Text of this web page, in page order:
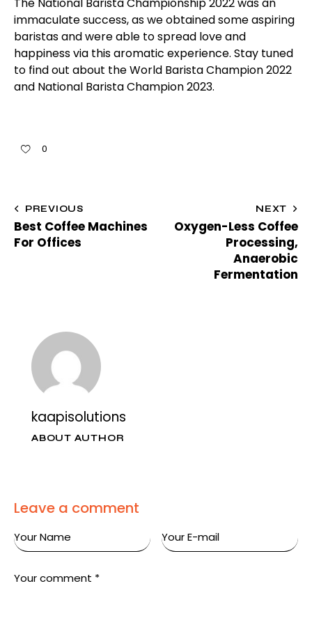
The National Barista Championship 2022 was an
immaculate success, as we obtained some aspiring
baristas and were able to spread love and
happiness via this aromatic experience. Stay tuned
to find out about the World Barista Champion 2022
and National Barista Champion 2023.
0
PREVIOUS
Best Coffee Machines
For Offices
NEXT
Oxygen-Less Coffee
Processing,
Anaerobic
Fermentation
kaapisolutions
ABOUT AUTHOR
Leave a comment